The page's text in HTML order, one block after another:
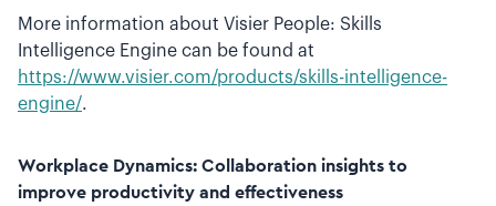
More information about Visier People: Skills
Intelligence Engine can be found at
https://www.visier.com/products/skills-intelligence-
engine/.
Workplace Dynamics: Collaboration insights to
improve productivity and effectiveness